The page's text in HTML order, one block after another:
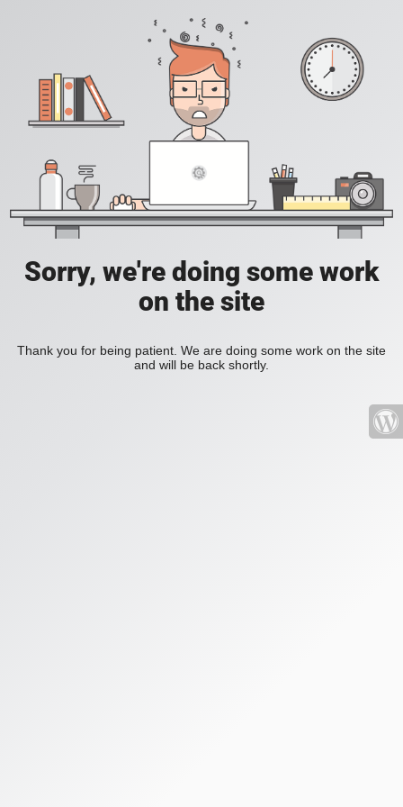
Sorry, we're doing some work
on the site
Thank you for being patient. We are doing some work on the site
and will be back shortly.